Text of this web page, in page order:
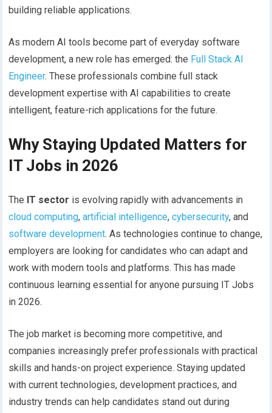
building reliable applications.
As modern AI tools become part of everyday software
development, a new role has emerged: the Full Stack AI
Engineer. These professionals combine full stack
development expertise with AI capabilities to create
intelligent, feature-rich applications for the future.
Why Staying Updated Matters for
IT Jobs in 2026
The IT sector is evolving rapidly with advancements in
cloud computing, artificial intelligence,cybersecurity, and
software development. As technologies continue to change,
employers are looking for candidates who can adapt and
work with modern tools and platforms. This has made
continuous learning essential for anyone pursuing IT Jobs
in 2026.
The job market is becoming more competitive, and
companies increasingly prefer professionals with practical
skills and hands-on project experience. Staying updated
with current technologies, development practices, and
industry trends can help candidates stand out during